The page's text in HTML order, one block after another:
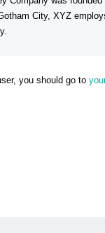
City, XYZ
you should go to